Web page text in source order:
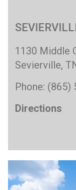
1130 Middle
Sevierville,
Phone: (865)
Directions